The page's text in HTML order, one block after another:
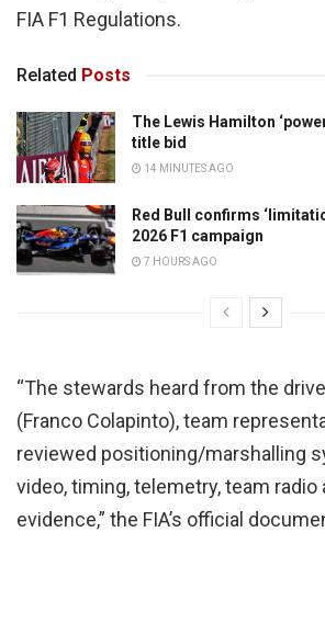
FIA F1 Regulations.
Related Posts
The Lewis Hamilton
title bid
14 MINUTES AGO
Red Bull confirms
2026 F1 campaign
7 HOURS AGO
“The stewards heard from the
(Franco Colapinto), team
reviewed positioning/marshalling
video, timing, telemetry, team radio
evidence,” the FIA’s official